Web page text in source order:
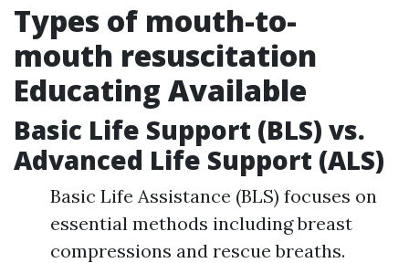
Types of mouth-to-
mouth resuscitation
Educating Available
Basic Life Support (BLS) vs.
Advanced Life Support (ALS)
Basic Life Assistance (BLS) focuses on
essential methods including breast
compressions and rescue breaths.